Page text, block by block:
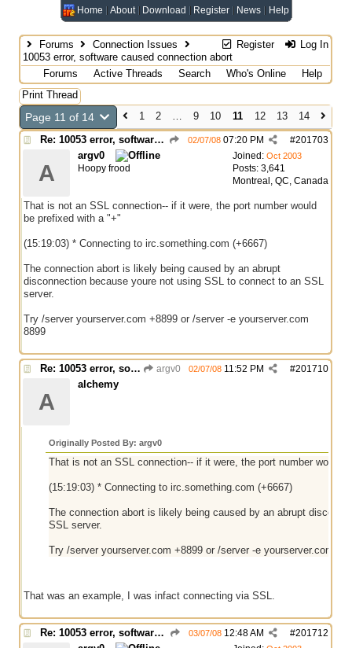
Home About Download Register News Help
Register Log In
Forums
Connection Issues
10053 error, software caused connection abort
Forums
Active Threads Search Who's Online
Help
Print Thread
Page 11 of 14 1 2 … 9 10 11 12 13
14
Re: 10053 error, software caused connection abort
#201703
02/07/08 07:20 PM
Joined: Oct 2003
Posts: 3,641
Montreal, QC, Canada
A
argv0
Hoopy frood
That is not an SSL connection-- if it were, the port number would
be prefixed with a "+"
(15:19:03) * Connecting to irc.something.com (+6667)
The connection abort is likely being caused by an abrupt
disconnection because youre not using SSL to connect to an SSL
server.
Try /server yourserver.com +8899 or /server -e yourserver.com
8899
Re: 10053 error, software caused connection abort argv0 #201710
02/07/08 11:52 PM
A
alchemy
Originally Posted By: argv0
That is not an SSL connection-- if it were, the port number would
(15:19:03) * Connecting to irc.something.com (+6667)
The connection abort is likely being caused by an abrupt
SSL server.
Try /server yourserver.com +8899 or /server -e yourserver.com
That was an example, I was infact connecting via SSL.
Re: 10053 error, software caused connection abort #201712
03/07/08 12:48 AM